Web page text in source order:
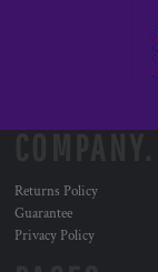
Returns Policy
Guarantee
Privacy Policy